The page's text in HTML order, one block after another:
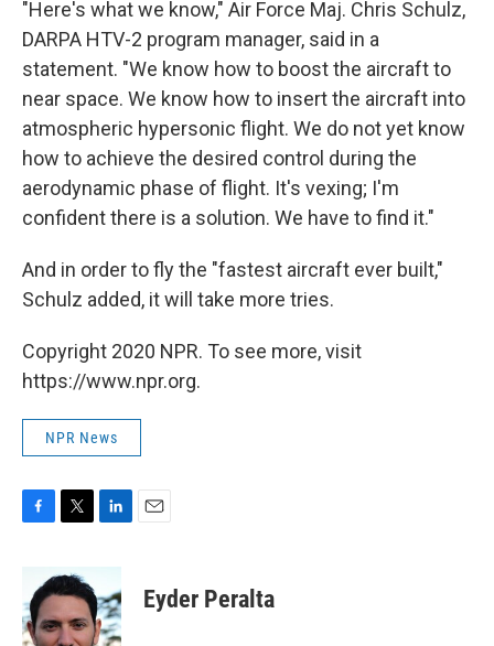
"Here's what we know," Air Force Maj. Chris Schulz,
DARPA HTV-2 program manager, said in a
statement. "We know how to boost the aircraft to
near space. We know how to insert the aircraft into
atmospheric hypersonic flight. We do not yet know
how to achieve the desired control during the
aerodynamic phase of flight. It's vexing; I'm
confident there is a solution. We have to find it."
And in order to fly the "fastest aircraft ever built,"
Schulz added, it will take more tries.
Copyright 2020 NPR. To see more, visit
https://www.npr.org.
NPR News
b
o
i
t
e
n
k
e
d
Eyder Peralta